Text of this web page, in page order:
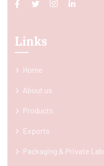
Links
Home
About us
Products
Exports
Packaging & Private